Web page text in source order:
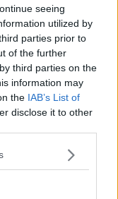
seeing
utilized by
parties prior to
of the further
third parties on the
information may
the IAB’s List of
disclose it to other
seven-year-
and mean’
child hates
all my holiday